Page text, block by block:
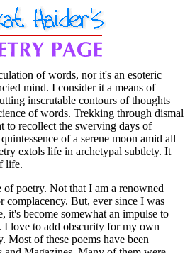
of words, nor it's an esoteric
mind. I consider it a means of
inscrutable contours of thoughts
of words. Trekking through dismal
to recollect the swerving days of
of a serene moon amid all
extols life in archetypal subtlety. It
life.
poetry. Not that I am a renowned
But, ever since I was
it's become somewhat an impulse to
love to add obscurity for my own
Most of these poems have been